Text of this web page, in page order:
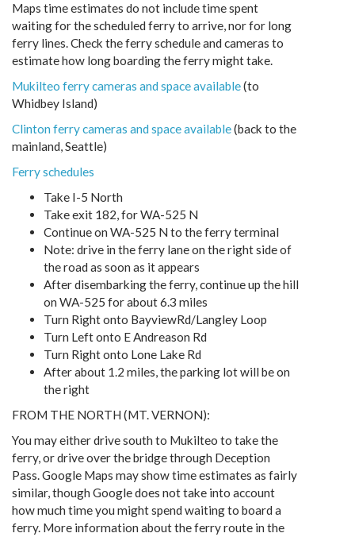
Maps time estimates do not include time spent
waiting for the scheduled ferry to arrive, nor for long
ferry lines. Check the ferry schedule and cameras to
estimate how long boarding the ferry might take.
Mukilteo ferry cameras and space available(to
Whidbey Island)
Clinton ferry cameras and space available(back to the
mainland, Seattle)
Ferry schedules
Take I-5 North
Take exit 182, for WA-525 N
Continue on WA-525 N to the ferry terminal
Note: drive in the ferry lane on the right side of
the road as soon as it appears
After disembarking the ferry, continue up the hill
on WA-525 for about 6.3 miles
Turn Right onto BayviewRd/Langley Loop
Turn Left onto E Andreason Rd
Turn Right onto Lone Lake Rd
After about 1.2 miles, the parking lot will be on
the right
FROM THE NORTH (MT. VERNON):
You may either drive south to Mukilteo to take the
ferry, or drive over the bridge through Deception
Pass. Google Maps may show time estimates as fairly
similar, though Google does not take into account
how much time you might spend waiting to board a
ferry. More information about the ferry route in the